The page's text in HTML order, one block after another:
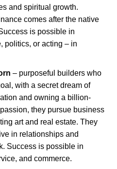
and spiritual growth.
comes after the native
is possible in
politics, or acting – in
– purposeful builders who
with a secret dream of
and owning a billion-
they pursue business
art and real estate. They
in relationships and
Success is possible in
and commerce.